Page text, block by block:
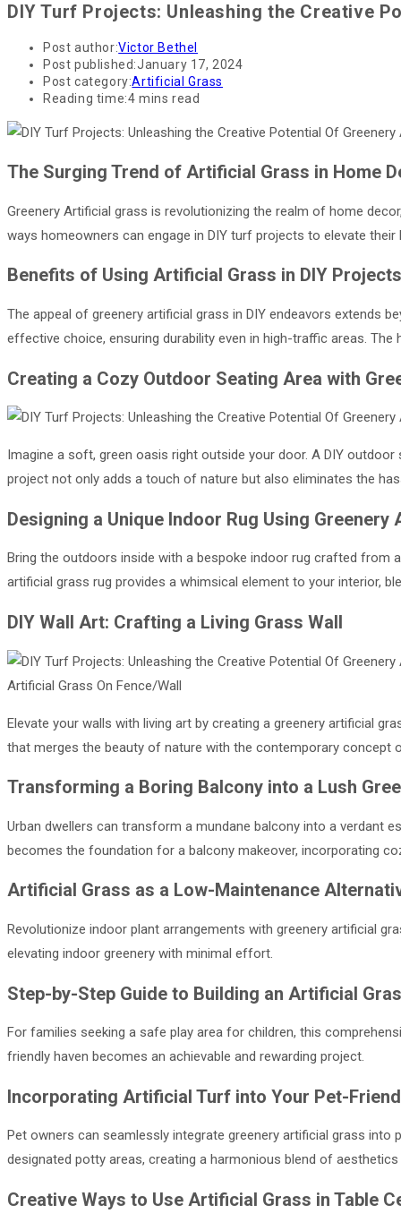
DIY Turf Projects: Unleashing the Creative
Post author:Victor Bethel
Post published:January 17, 2024
Post category:Artificial Grass
Reading time:4 mins read
The Surging Trend of Artificial Grass in Home
Greenery Artificial grass is revolutionizing the realm of home
ways homeowners can engage in DIY turf projects to elevate
Benefits of Using Artificial Grass in DIY Projects
The appeal of greenery artificial grass in DIY endeavors extends
effective choice, ensuring durability even in high-traffic areas.
Creating a Cozy Outdoor Seating Area with
Imagine a soft, green oasis right outside your door. A DIY
project not only adds a touch of nature but also eliminates the
Designing a Unique Indoor Rug Using
Bring the outdoors inside with a bespoke indoor rug crafted from
artificial grass rug provides a whimsical element to your interior,
DIY Wall Art: Crafting a Living Grass Wall
Artificial Grass On Fence/Wall
Elevate your walls with living art by creating a greenery artificial
that merges the beauty of nature with the contemporary concept
Transforming a Boring Balcony into a Lush
Urban dwellers can transform a mundane balcony into a verdant
becomes the foundation for a balcony makeover, incorporating
Artificial Grass as a Low-Maintenance
Revolutionize indoor plant arrangements with greenery artificial
elevating indoor greenery with minimal effort.
Step-by-Step Guide to Building an Artificial
For families seeking a safe play area for children, this
friendly haven becomes an achievable and rewarding project.
Incorporating Artificial Turf into Your Pet-
Pet owners can seamlessly integrate greenery artificial grass into
designated potty areas, creating a harmonious blend of
Creative Ways to Use Artificial Grass in Table